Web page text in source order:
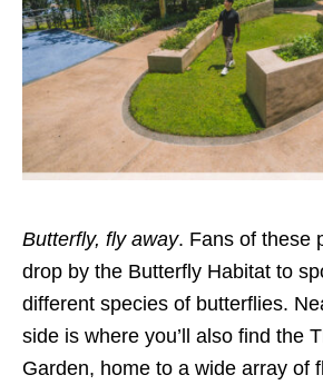
Butterfly, fly away. Fans of these
drop by the Butterfly Habitat to
different species of butterflies.
side is where you’ll also find the
Garden, home to a wide array of